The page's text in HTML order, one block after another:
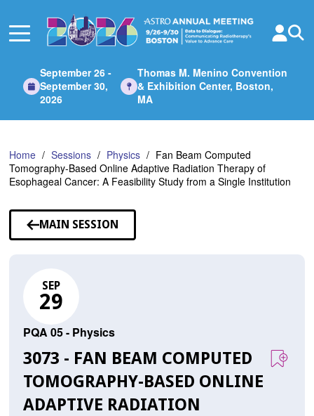
Main
September 26 -
September 30,
2026
Thomas M. Menino Convention
& Exhibition Center, Boston,
MA
Home Sessions Physics
Fan Beam Computed
Tomography-Based Online Adaptive Radiation Therapy of
Esophageal Cancer: A Feasibility Study from a Single Institution
MAIN SESSION
SEP
29
PQA 05 - Physics
3073 - FAN BEAM COMPUTED
TOMOGRAPHY-BASED ONLINE
ADAPTIVE RADIATION